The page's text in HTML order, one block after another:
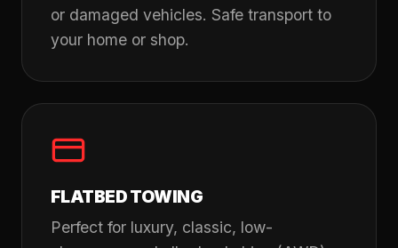
or damaged vehicles. Safe transport to
your home or shop.
FLATBED TOWING
Perfect for luxury, classic, low-